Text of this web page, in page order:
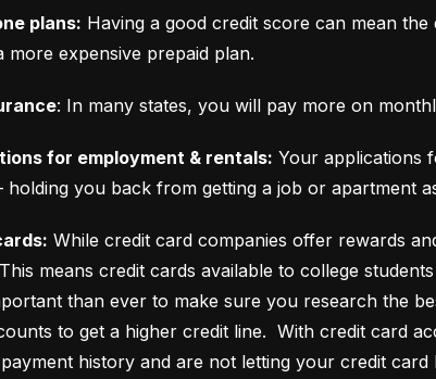
plans: Having a good credit score can mean
more expensive prepaid plan.
: In many states, you will pay more on
for employment & rentals: Your applications
holding you back from getting a job or apartment
While credit card companies offer rewards
means credit cards available to college
than ever to make sure you research the
to get a higher credit line.  With credit card
history and are not letting your credit